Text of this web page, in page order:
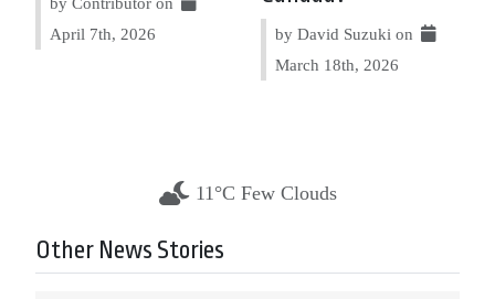
April 7th, 2026
by David Suzuki on
March 18th, 2026
11°C Few Clouds
Other News Stories